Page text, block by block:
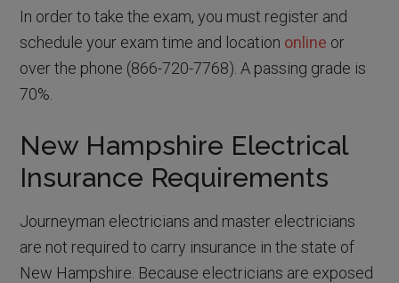
In order to take the exam, you must register and
schedule your exam time and location online or
over the phone (866-720-7768). A passing grade is
70%.
New Hampshire Electrical
Insurance Requirements
Journeyman electricians and master electricians
are not required to carry insurance in the state of
New Hampshire. Because electricians are exposed